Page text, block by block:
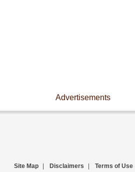
Advertisements
Site Map Disclaimers Terms of Use